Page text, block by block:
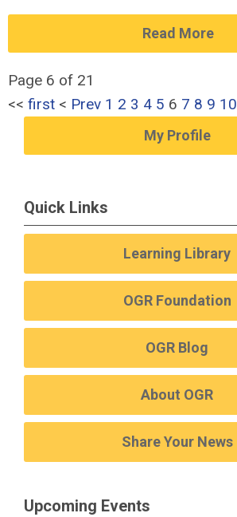
Read More
Page 6 of 21
<< first < Prev 1 2 3 4 5 6 7 8 9 10
My Profile
Quick Links
Learning Library
OGR Foundation
OGR Blog
About OGR
Share Your News
Upcoming Events